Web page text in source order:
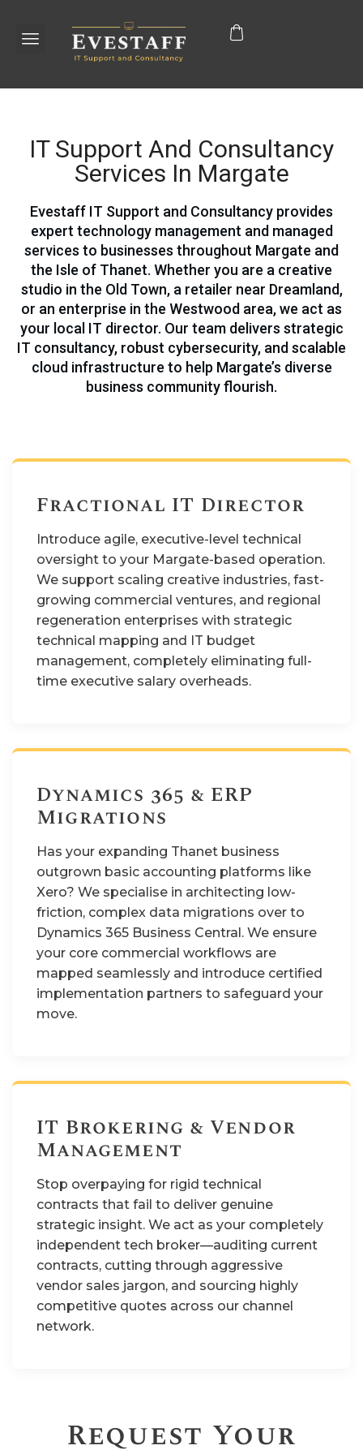
IT Support And Consultancy
Services In Margate
Evestaff IT Support and Consultancy provides
expert technology management and managed
services to businesses throughout Margate and
the Isle of Thanet. Whether you are a creative
studio in the Old Town, a retailer near Dreamland,
or an enterprise in the Westwood area, we act as
your local IT director. Our team delivers strategic
IT consultancy, robust cybersecurity, and scalable
cloud infrastructure to help Margate’s diverse
business community flourish.
Fractional IT Director
Introduce agile, executive-level technical
oversight to your Margate-based operation.
We support scaling creative industries, fast-
growing commercial ventures, and regional
regeneration enterprises with strategic
technical mapping and IT budget
management, completely eliminating full-
time executive salary overheads.
Dynamics 365 & ERP
Migrations
Has your expanding Thanet business
outgrown basic accounting platforms like
Xero? We specialise in architecting low-
friction, complex data migrations over to
Dynamics 365 Business Central. We ensure
your core commercial workflows are
mapped seamlessly and introduce certified
implementation partners to safeguard your
move.
IT Brokering & Vendor
Management
Stop overpaying for rigid technical
contracts that fail to deliver genuine
strategic insight. We act as your completely
independent tech broker—auditing current
contracts, cutting through aggressive
vendor sales jargon, and sourcing highly
competitive quotes across our channel
network.
Request Your